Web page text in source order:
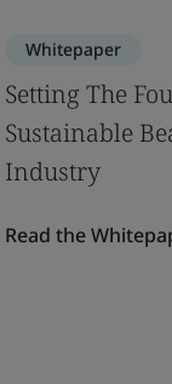
Whitepaper
Setting The
Sustainable
Industry
Read the